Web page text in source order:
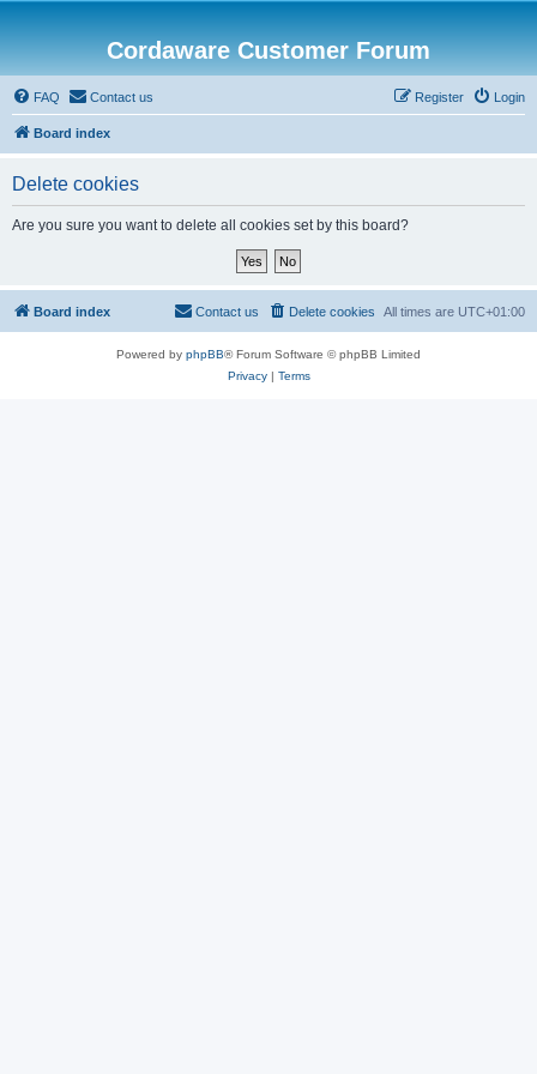
Cordaware Customer Forum
FAQ Contact us Login
Register
Board index
Delete cookies
Are you sure you want to delete all cookies set by this board?
Board index All times are UTC+01:00
Delete cookies
Contact us
Powered by phpBB® Forum Software © phpBB Limited
Privacy| Terms